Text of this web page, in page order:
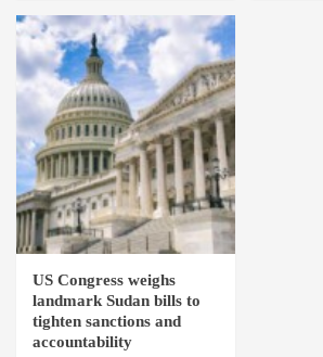
US Congress weighs
landmark Sudan bills to
tighten sanctions and
accountability